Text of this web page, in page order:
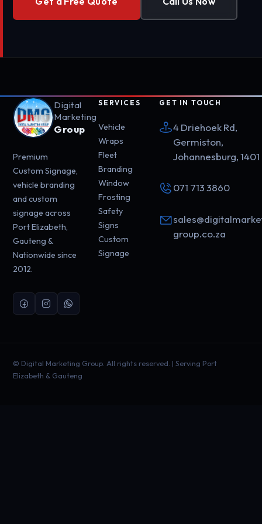
Digital
Marketing
Group
Premium
Custom Signage,
vehicle branding
and custom
signage across
Port Elizabeth,
Gauteng &
Nationwide since
2012.
SERVICES
Vehicle
Wraps
Fleet
Branding
Window
Frosting
Safety
Signs
Custom
Signage
GET IN TOUCH
4 Driehoek Rd,
Germiston,
Johannesburg, 1401
071 713 3860
group.co.za
© Digital Marketing Group. All rights reserved. | Serving Port
Elizabeth & Gauteng